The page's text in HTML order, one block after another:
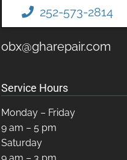
252-573-2814
obx@gharepair.com
Service Hours
Monday – Friday
9 am – 5 pm
Saturday